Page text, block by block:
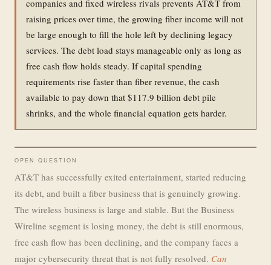
companies and fixed wireless rivals prevents AT&T from
raising prices over time, the growing fiber income will not
be large enough to fill the hole left by declining legacy
services. The debt load stays manageable only as long as
free cash flow holds steady. If capital spending
requirements rise faster than fiber revenue, the cash
available to pay down that $117.9 billion debt pile
shrinks, and the whole financial equation gets harder.
OPEN QUESTION
AT&T has successfully exited entertainment, started reducing
its debt, and built a fiber business that is genuinely growing.
The wireless business is large and stable. But the Business
Wireline segment is losing money, the debt is still enormous,
free cash flow has been declining, and the company faces a
major cybersecurity threat that is not fully resolved. Can